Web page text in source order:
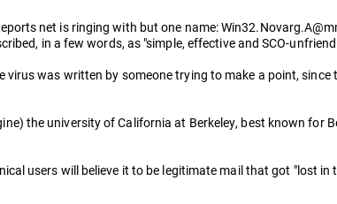
net is ringing with but one name:
in a few words, as "simple, effective and SCO-
was written by someone trying to make a point,
the university of California at Berkeley, best known for
users will believe it to be legitimate mail that got "lost